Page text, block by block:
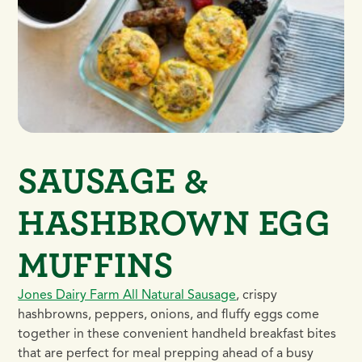
SAUSAGE &
HASHBROWN EGG
MUFFINS
Jones Dairy Farm All Natural Sausage, crispy
hashbrowns, peppers, onions, and fluffy eggs come
together in these convenient handheld breakfast bites
that are perfect for meal prepping ahead of a busy